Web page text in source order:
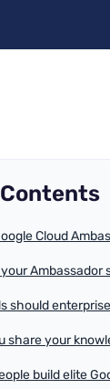
Cloud
Ambassador
should
share your
build elite